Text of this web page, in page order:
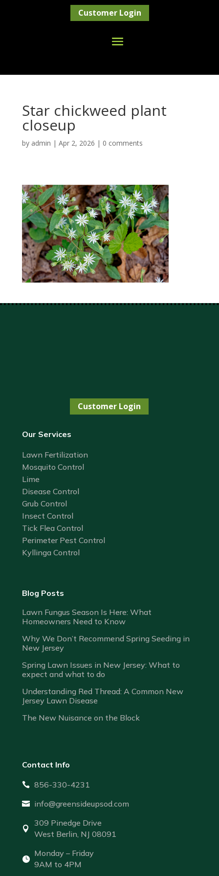
Customer Login
Star chickweed plant
closeup
by admin | Apr 2, 2026 | 0 comments
Customer Login
Our Services
Lawn Fertilization
Mosquito Control
Lime
Disease Control
Grub Control
Insect Control
Tick Flea Control
Perimeter Pest Control
Kyllinga Control
Blog Posts
Lawn Fungus Season Is Here: What
Homeowners Need to Know
Why We Don’t Recommend Spring Seeding in
New Jersey
Spring Lawn Issues in New Jersey: What to
expect and what to do
Understanding Red Thread: A Common New
Jersey Lawn Disease
The New Nuisance on the Block
Contact Info
 856-330-4231
 info@greensideupsod.com

309 Pinedge Drive
West Berlin, NJ 08091

Monday – Friday
9AM to 4PM